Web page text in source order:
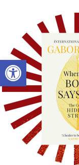
Open toolbar